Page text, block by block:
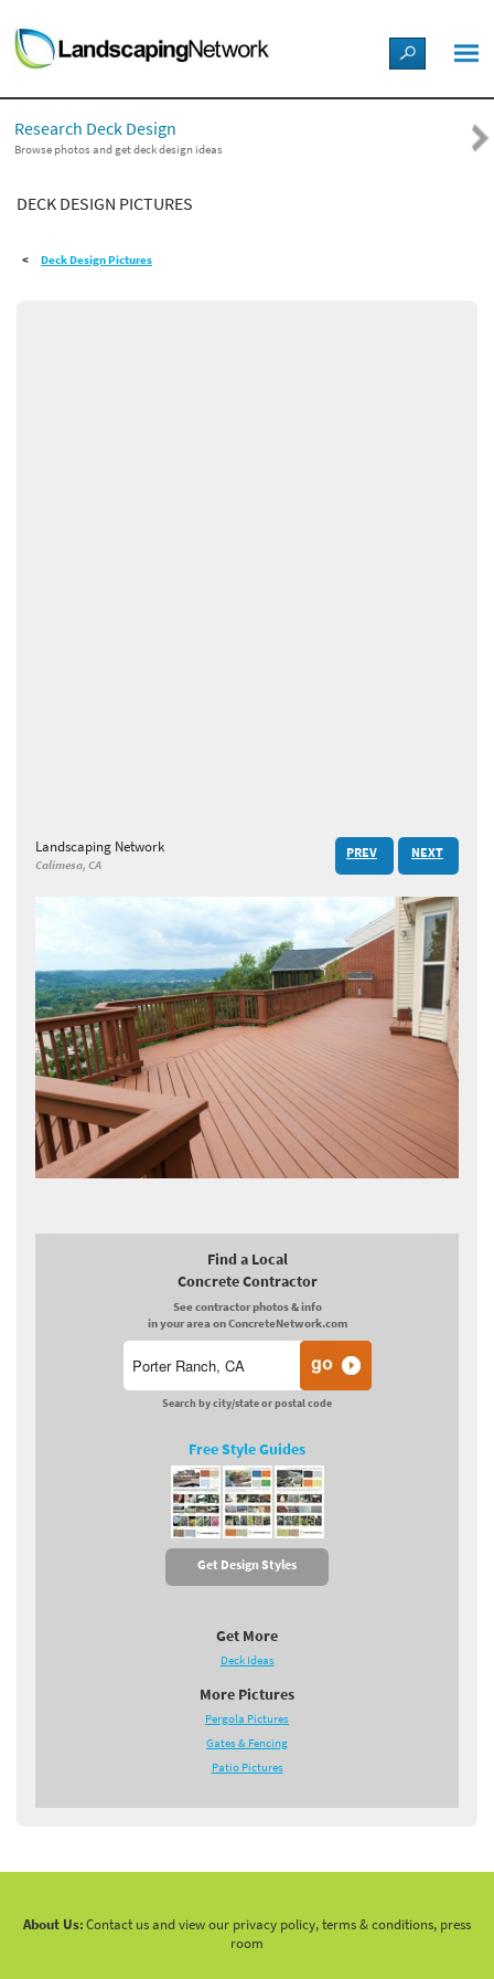
LANDSCAPE DESIGN IDEAS
STYLE GUIDES
PICTURES
SHOP
Research Deck Design
Browse photos and get deck design ideas
DECK DESIGN PICTURES
Deck Design Pictures
Landscaping Network
Calimesa, CA
PREV NEXT
Find a Local
Concrete Contractor
See contractor photos & info
in your area on ConcreteNetwork.com
Search by city/state or postal code
Free Style Guides
Get Design Styles
Get More
Deck Ideas
More Pictures
Pergola Pictures
Gates & Fencing
Patio Pictures
About Us:Contact us and view our privacy policy, terms & conditions, press
room